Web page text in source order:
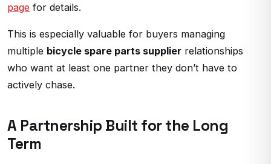
page for details.
This is especially valuable for buyers managing
multiple bicycle spare parts supplier relationships
who want at least one partner they don’t have to
actively chase.
A Partnership Built for the Long
Term